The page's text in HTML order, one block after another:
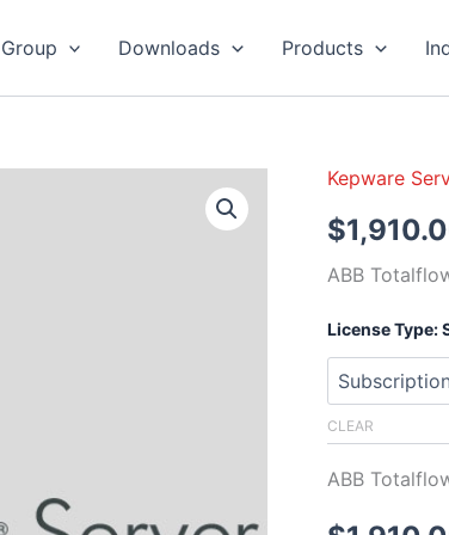
Downloads Products
Kepware
$
ABB
License Type:
CLEAR
ABB
Kepware
ABB
Totalflow
quantity